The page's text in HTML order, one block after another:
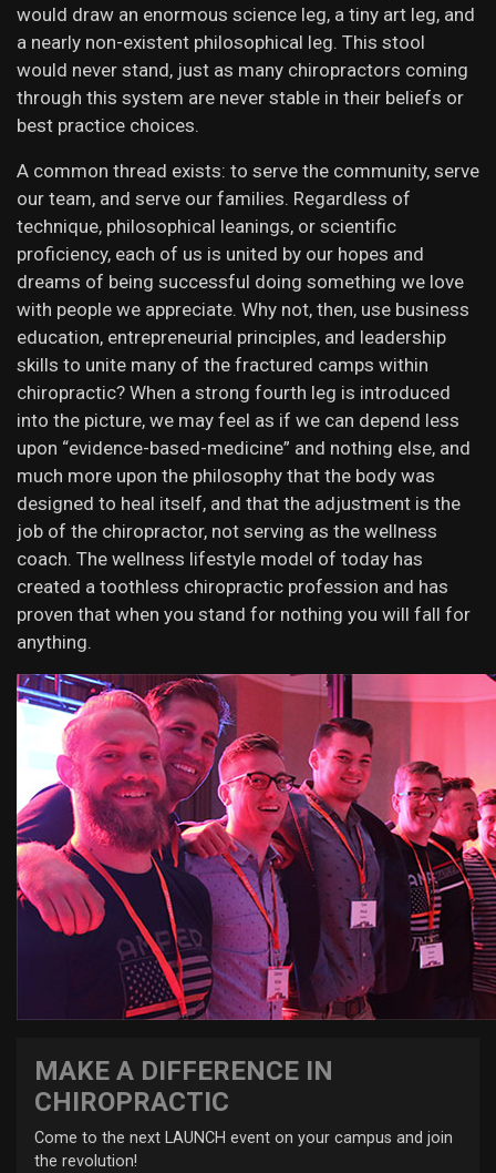
would draw an enormous science leg, a tiny art leg, and
a nearly non-existent philosophical leg. This stool
would never stand, just as many chiropractors coming
through this system are never stable in their beliefs or
best practice choices.
A common thread exists: to serve the community, serve
our team, and serve our families. Regardless of
technique, philosophical leanings, or scientific
proficiency, each of us is united by our hopes and
dreams of being successful doing something we love
with people we appreciate. Why not, then, use business
education, entrepreneurial principles, and leadership
skills to unite many of the fractured camps within
chiropractic? When a strong fourth leg is introduced
into the picture, we may feel as if we can depend less
upon “evidence-based-medicine” and nothing else, and
much more upon the philosophy that the body was
designed to heal itself, and that the adjustment is the
job of the chiropractor, not serving as the wellness
coach. The wellness lifestyle model of today has
created a toothless chiropractic profession and has
proven that when you stand for nothing you will fall for
anything.
MAKE A DIFFERENCE IN
CHIROPRACTIC
Come to the next LAUNCH event on your campus and join
the revolution!